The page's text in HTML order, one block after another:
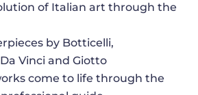
of Italian art through the
by Botticelli,
Vinci and Giotto
come to life through the